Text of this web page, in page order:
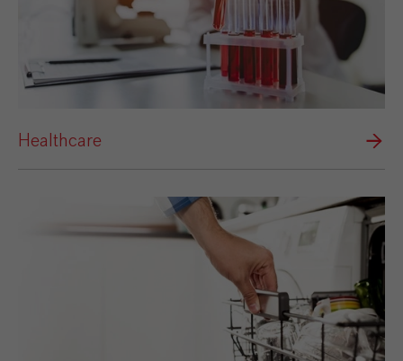
Healthcare